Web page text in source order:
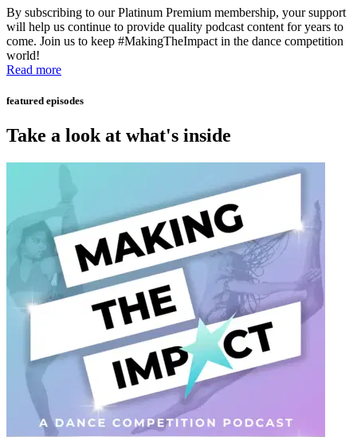
By subscribing to our Platinum Premium membership, your support
will help us continue to provide quality podcast content for years to
come. Join us to keep #MakingTheImpact in the dance competition
world!
Read more
featured episodes
Take a look at what's inside